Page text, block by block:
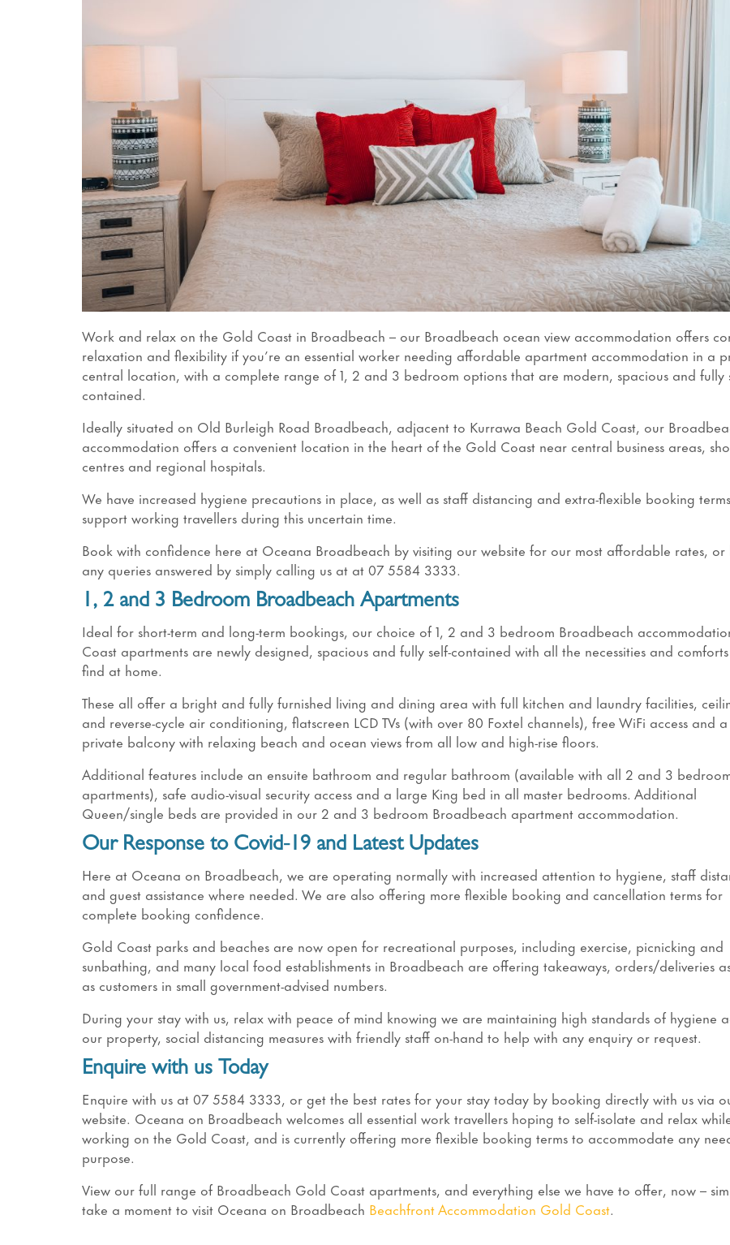
Work and relax on the Gold Coast in Broadbeach – our Broadbeach ocean view accommodation offers
relaxation and flexibility if you’re an essential worker needing affordable apartment accommodation in a
central location, with a complete range of 1, 2 and 3 bedroom options that are modern, spacious and fully
contained.
Ideally situated on Old Burleigh Road Broadbeach, adjacent to Kurrawa Beach Gold Coast, our
accommodation offers a convenient location in the heart of the Gold Coast near central business areas,
centres and regional hospitals.
We have increased hygiene precautions in place, as well as staff distancing and extra-flexible booking
support working travellers during this uncertain time.
Book with confidence here at Oceana Broadbeach by visiting our website for our most affordable rates, or
any queries answered by simply calling us at at 07 5584 3333.
1, 2 and 3 Bedroom Broadbeach Apartments
Ideal for short-term and long-term bookings, our choice of 1, 2 and 3 bedroom Broadbeach
Coast apartments are newly designed, spacious and fully self-contained with all the necessities and comforts
find at home.
These all offer a bright and fully furnished living and dining area with full kitchen and laundry facilities,
and reverse-cycle air conditioning, flatscreen LCD TVs (with over 80 Foxtel channels), free WiFi access and a
private balcony with relaxing beach and ocean views from all low and high-rise floors.
Additional features include an ensuite bathroom and regular bathroom (available with all 2 and 3
apartments), safe audio-visual security access and a large King bed in all master bedrooms. Additional
Queen/single beds are provided in our 2 and 3 bedroom Broadbeach apartment accommodation.
Our Response to Covid-19 and Latest Updates
Here at Oceana on Broadbeach, we are operating normally with increased attention to hygiene, staff
and guest assistance where needed. We are also offering more flexible booking and cancellation terms for
complete booking confidence.
Gold Coast parks and beaches are now open for recreational purposes, including exercise, picnicking and
sunbathing, and many local food establishments in Broadbeach are offering takeaways, orders/deliveries
as customers in small government-advised numbers.
During your stay with us, relax with peace of mind knowing we are maintaining high standards of hygiene
our property, social distancing measures with friendly staff on-hand to help with any enquiry or request.
Enquire with us Today
Enquire with us at 07 5584 3333, or get the best rates for your stay today by booking directly with us via
website. Oceana on Broadbeach welcomes all essential work travellers hoping to self-isolate and relax
working on the Gold Coast, and is currently offering more flexible booking terms to accommodate any
purpose.
View our full range of Broadbeach Gold Coast apartments, and everything else we have to offer, now –
take a moment to visit Oceana on Broadbeach Beachfront Accommodation Gold Coast.